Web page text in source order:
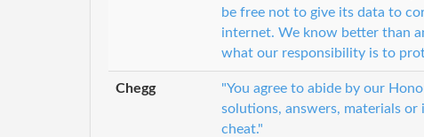
be free not to give its data to
internet. We know better than
what our responsibility is to
Chegg
"You agree to abide by our
solutions, answers, materials
cheat."